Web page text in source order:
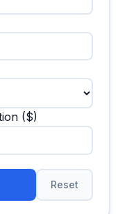
($)
Reset